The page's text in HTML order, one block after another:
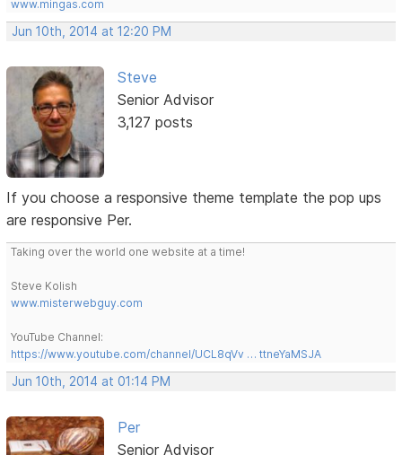
www.mingas.com
Jun 10th, 2014 at 12:20 PM
Steve
Senior Advisor
3,127 posts
If you choose a responsive theme template the pop ups
are responsive Per.
Taking over the world one website at a time!
Steve Kolish
www.misterwebguy.com
YouTube Channel:
https://www.youtube.com/channel/UCL8qVv … ttneYaMSJA
Jun 10th, 2014 at 01:14 PM
Per
Senior Advisor